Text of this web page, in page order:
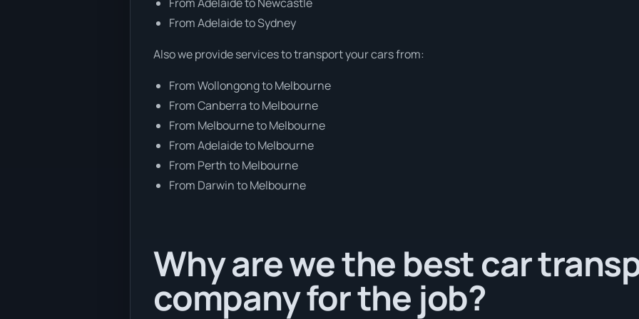
From Adelaide to Sydney
Also we provide services to transport your cars from:
From Wollongong to Melbourne
From Canberra to Melbourne
From Melbourne to Melbourne
From Adelaide to Melbourne
From Perth to Melbourne
From Darwin to Melbourne
Why are we the best car
company for the job?